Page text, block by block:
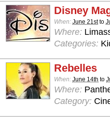
Disney
When: June 21stto
Where:
Categories:
Rebelles
When: June 14th to
Where:
Category: